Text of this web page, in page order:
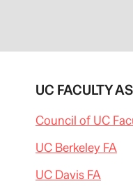
UC FACULTY
Council of UC
UC Berkeley FA
UC Davis FA